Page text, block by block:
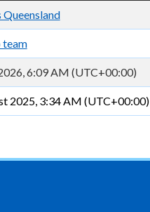
Queensland
team
6:09 AM (UTC+00:00)
2025, 3:34 AM (UTC+00:00)